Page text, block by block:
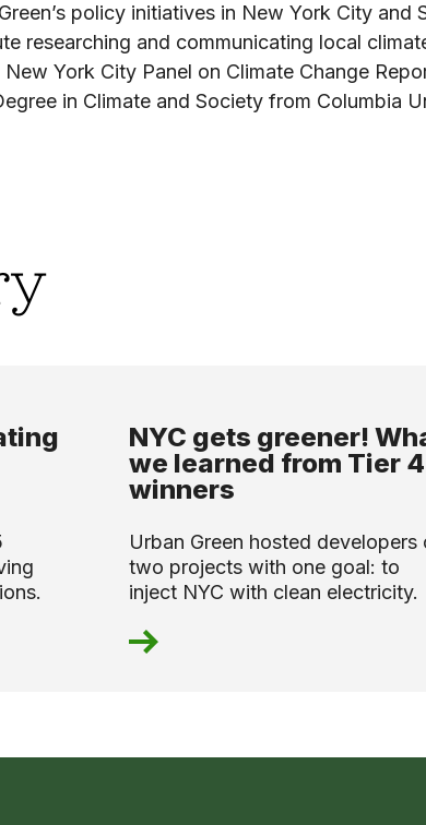
policy initiatives in New York City and
researching and communicating local
York City Panel on Climate Change
in Climate and Society from Columbia
NYC gets greener!
we learned from Tier 4
winners
Urban Green hosted developers
two projects with one goal: to
inject NYC with clean electricity.